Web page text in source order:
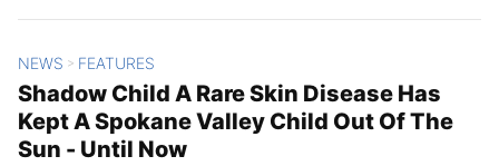
NEWS > FEATURES
Shadow Child A Rare Skin Disease Has
Kept A Spokane Valley Child Out Of The
Sun - Until Now